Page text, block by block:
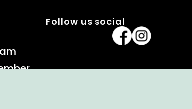
Follow us social